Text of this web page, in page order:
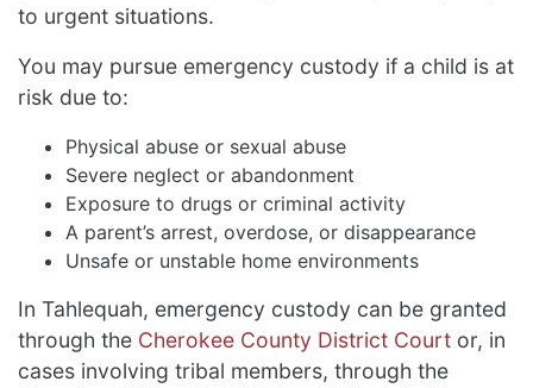
to urgent situations.
You may pursue emergency custody if a child is at
risk due to:
Physical abuse or sexual abuse
Severe neglect or abandonment
Exposure to drugs or criminal activity
A parent’s arrest, overdose, or disappearance
Unsafe or unstable home environments
In Tahlequah, emergency custody can be granted
through the Cherokee County District Court or, in
cases involving tribal members, through the